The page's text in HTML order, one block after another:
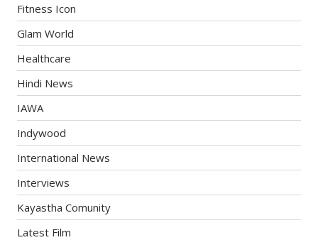
Fitness Icon
Glam World
Healthcare
Hindi News
IAWA
Indywood
International News
Interviews
Kayastha Comunity
Latest Film